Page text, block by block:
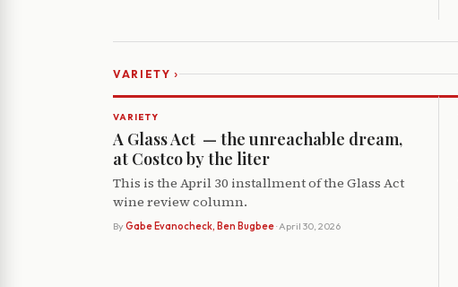
VARIETY›
VARIETY
A Glass Act ­ — the unreachable dream,
at Costco by the liter
This is the April 30 installment of the Glass Act
wine review column.
By Gabe Evanocheck, Ben Bugbee· April 30, 2026